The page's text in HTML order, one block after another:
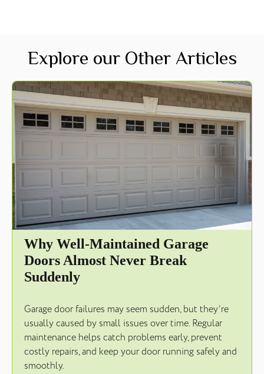
Explore our Other Articles
Why Well-Maintained Garage
Doors Almost Never Break
Suddenly
Garage door failures may seem sudden, but they’re
usually caused by small issues over time. Regular
maintenance helps catch problems early, prevent
costly repairs, and keep your door running safely and
smoothly.